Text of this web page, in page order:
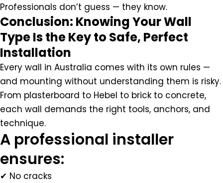
Professionals don’t guess — they know.
Conclusion: Knowing Your Wall
Type Is the Key to Safe, Perfect
Installation
Every wall in Australia comes with its own rules —
and mounting without understanding them is risky.
From plasterboard to Hebel to brick to concrete,
each wall demands the right tools, anchors, and
technique.
A professional installer
ensures:
✔ No cracks